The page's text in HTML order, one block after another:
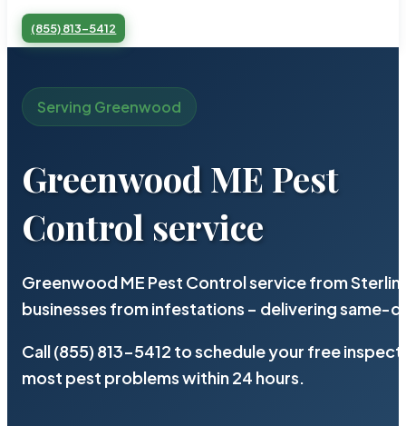
(855) 813-5412
Serving Greenwood
Greenwood ME Pest
Control service
Greenwood ME Pest Control service from
businesses from infestations – delivering same-
Call (855) 813-5412 to schedule your free
most pest problems within 24 hours.